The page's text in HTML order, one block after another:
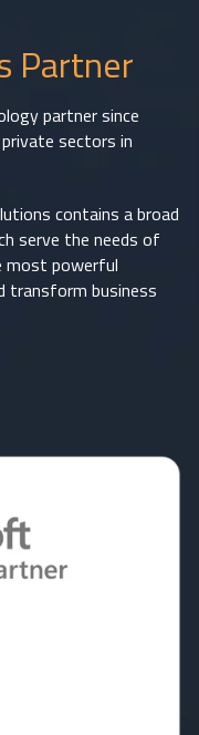
Partner
partner since
sectors in
contains a broad
serve the needs of
most powerful
transform business